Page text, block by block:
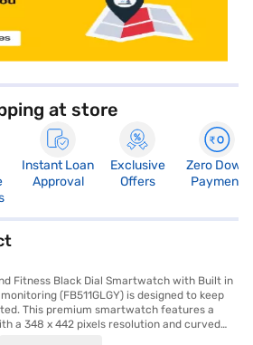
at store
Instant Loan
Approval
Exclusive
Offers
Zero Down
Payment
Fitness Black Dial Smartwatch with Built in
(FB511GLGY) is designed to keep
This premium smartwatch features a
a 348 x 442 pixels resolution and curved